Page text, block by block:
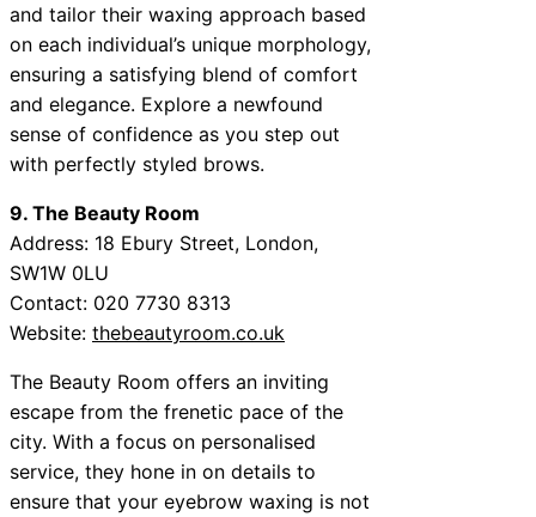
and tailor their waxing approach based
on each individual’s unique morphology,
ensuring a satisfying blend of comfort
and elegance. Explore a newfound
sense of confidence as you step out
with perfectly styled brows.
9. The Beauty Room
Address: 18 Ebury Street, London,
SW1W 0LU
Contact: 020 7730 8313
Website: thebeautyroom.co.uk
The Beauty Room offers an inviting
escape from the frenetic pace of the
city. With a focus on personalised
service, they hone in on details to
ensure that your eyebrow waxing is not